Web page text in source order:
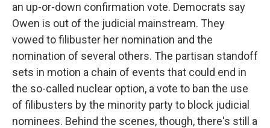
an up-or-down confirmation vote. Democrats say
Owen is out of the judicial mainstream. They
vowed to filibuster her nomination and the
nomination of several others. The partisan standoff
sets in motion a chain of events that could end in
the so-called nuclear option, a vote to ban the use
of filibusters by the minority party to block judicial
nominees. Behind the scenes, though, there's still a